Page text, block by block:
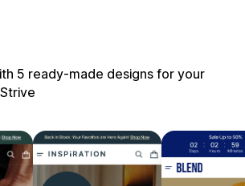
5 ready-made designs for your